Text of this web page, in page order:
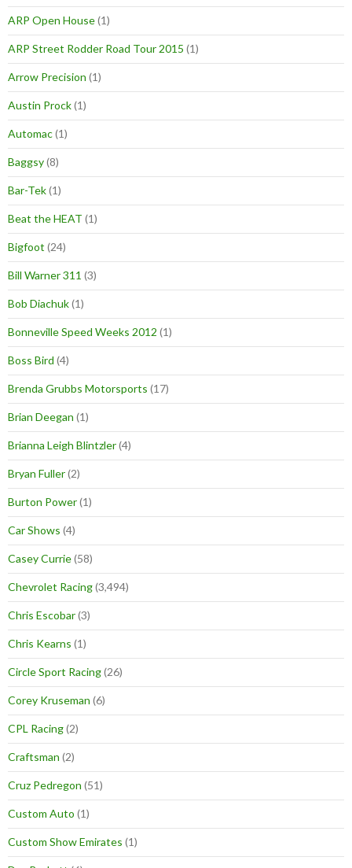
ARP Open House(1)
ARP Street Rodder Road Tour 2015 (1)
Arrow Precision (1)
Austin Prock(1)
Automac(1)
Baggsy(8)
Bar-Tek(1)
Beat the HEAT (1)
Bigfoot (24)
Bill Warner 311 (3)
Bob Diachuk(1)
Bonneville Speed Weeks 2012 (1)
Boss Bird (4)
Brenda Grubbs Motorsports (17)
Brian Deegan (1)
Brianna Leigh Blintzler(4)
Bryan Fuller(2)
Burton Power(1)
Car Shows (4)
Casey Currie(58)
Chevrolet Racing(3,494)
Chris Escobar(3)
Chris Kearns (1)
Circle Sport Racing(26)
Corey Kruseman (6)
CPL Racing(2)
Craftsman (2)
Cruz Pedregon (51)
Custom Auto (1)
Custom Show Emirates (1)